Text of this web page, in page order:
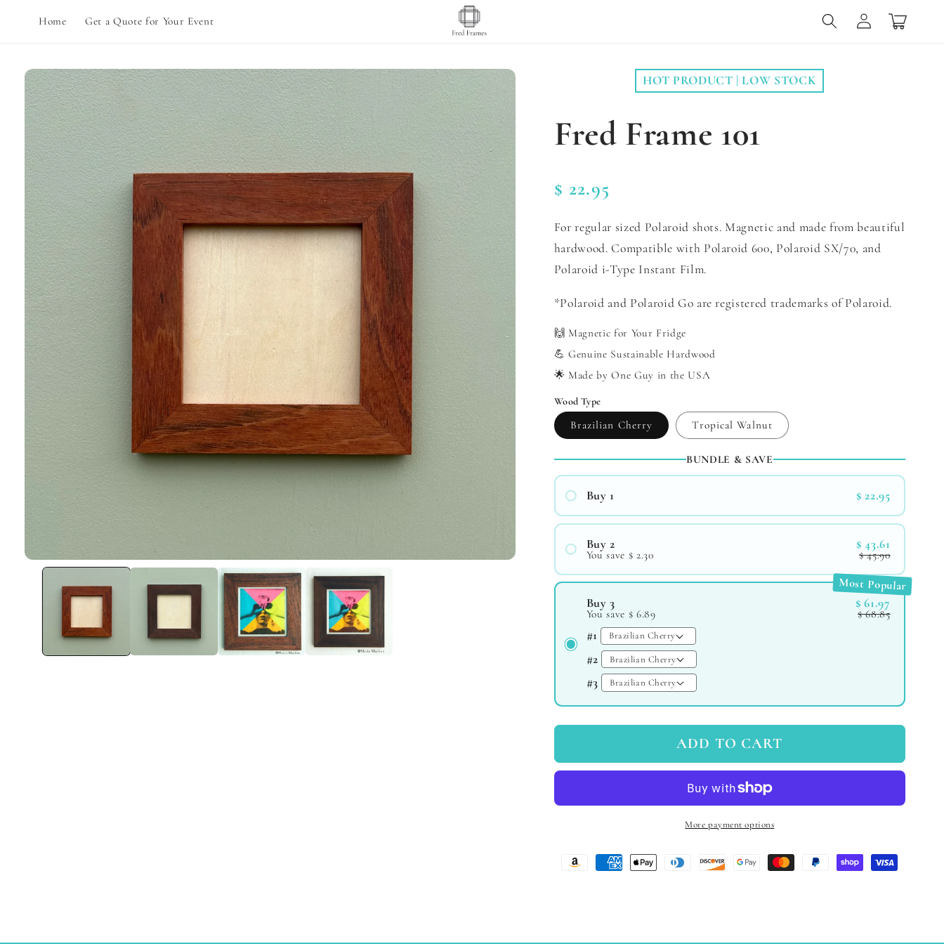
content
Home Get a Quote for Your Event
Log
in
Cart
Skip to
product
information
HOT PRODUCT | LOW STOCK
Fred Frame 101
Regular
$ 22.95
For regular sized Polaroid shots. Magnetic and made from beautiful
hardwood. Compatible with Polaroid 600, Polaroid SX/70, and
Polaroid i-Type Instant Film.
*Polaroid and Polaroid Go are registered trademarks of Polaroid.
🙌 Magnetic for Your Fridge
💪 Genuine Sustainable Hardwood
🌟 Made by One Guy in the USA
Wood Type
Brazilian Cherry Tropical Walnut
BUNDLE & SAVE
Buy 1 $ 22.95
Buy 2
You save $ 2.30
$ 43.61
$ 45.90
Most Popular
Buy 3
You save $ 6.89
$ 61.97
$ 68.85
#1
#2
#3
ADD TO CART
More payment options